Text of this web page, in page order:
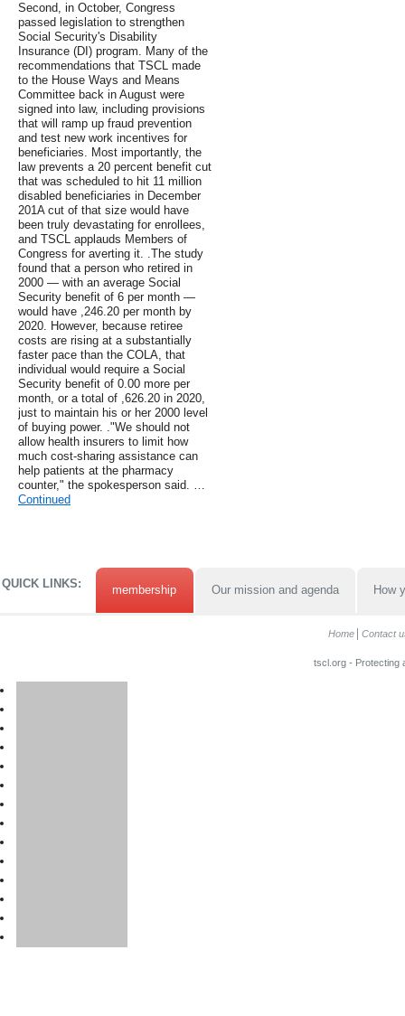
Second, in October, Congress
passed legislation to strengthen
Social Security's Disability
Insurance (DI) program. Many of the
recommendations that TSCL made
to the House Ways and Means
Committee back in August were
signed into law, including provisions
that will ramp up fraud prevention
and test new work incentives for
beneficiaries. Most importantly, the
law prevents a 20 percent benefit cut
that was scheduled to hit 11 million
disabled beneficiaries in December
201A cut of that size would have
been truly devastating for enrollees,
and TSCL applauds Members of
Congress for averting it. .The study
found that a person who retired in
2000 — with an average Social
Security benefit of 6 per month —
would have ,246.20 per month by
2020. However, because retiree
costs are rising at a substantially
faster pace than the COLA, that
individual would require a Social
Security benefit of 0.00 more per
month, or a total of ,626.20 in 2020,
just to maintain his or her 2000 level
of buying power. ."We should not
allow health insurers to limit how
much cost-sharing assistance can
help patients at the pharmacy
counter," the spokesperson said. …
Continued
QUICK LINKS: membership Our mission and agenda How
Home Contact
tscl.org - Protecting